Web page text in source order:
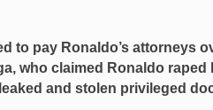
to pay Ronaldo’s attorneys
who claimed Ronaldo raped
and stolen privileged